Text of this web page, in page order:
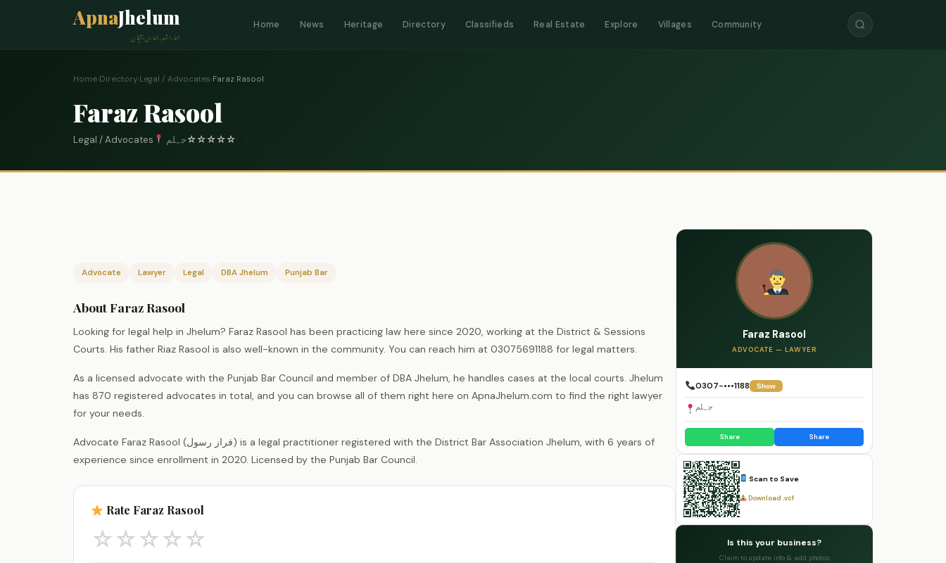
ApnaJhelum
ہمارا شہر، ہماری پہچان
Home News Heritage Directory Classifieds Real Estate Explore Villages Community
Home›Directory›Legal / Advocates›Faraz Rasool
Faraz Rasool
Legal / Advocates جہلم☆☆☆☆☆
Advocate Lawyer Legal DBA Jhelum Punjab Bar
About Faraz Rasool
Looking for legal help in Jhelum? Faraz Rasool has been practicing law here since 2020, working at the District & Sessions
Courts. His father Riaz Rasool is also well-known in the community. You can reach him at 03075691188 for legal matters.
As a licensed advocate with the Punjab Bar Council and member of DBA Jhelum, he handles cases at the local courts. Jhelum
has 870 registered advocates in total, and you can browse all of them right here on ApnaJhelum.com to find the right lawyer
for your needs.
Advocate Faraz Rasool (فراز رسول) is a legal practitioner registered with the District Bar Association Jhelum, with 6 years of
experience since enrollment in 2020. Licensed by the Punjab Bar Council.
Rate Faraz Rasool
☆☆☆☆☆
Faraz Rasool
ADVOCATE — LAWYER
0307-•••1188 Show
جہلم
Share Share
Scan to Save
Download .vcf
Is this your business?
Claim to update info & add photos